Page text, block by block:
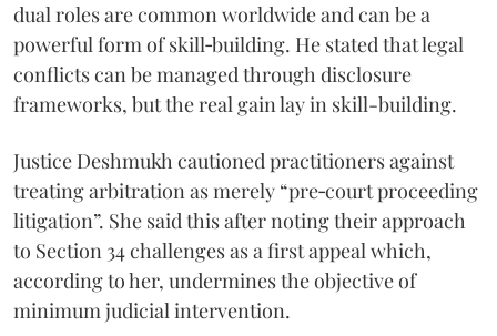
dual roles are common worldwide and can be a
powerful form of skill‑building. He stated that legal
conflicts can be managed through disclosure
frameworks, but the real gain lay in skill-building.
Justice Deshmukh cautioned practitioners against
treating arbitration as merely “pre‑court proceeding
litigation”. She said this after noting their approach
to Section 34 challenges as a first appeal which,
according to her, undermines the objective of
minimum judicial intervention.